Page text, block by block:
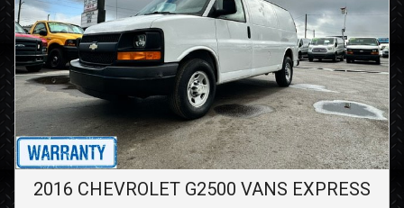
2016 CHEVROLET G2500 VANS EXPRESS